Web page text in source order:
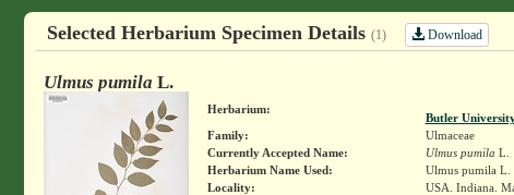
Selected Herbarium Specimen Details (1) Download
Ulmus pumila L.
Herbarium:
Butler
Family:
Ulmaceae
Currently Accepted Name:
Ulmus pumila L.
Herbarium Name Used:
Ulmus pumila L.
Locality:
USA. Indiana.